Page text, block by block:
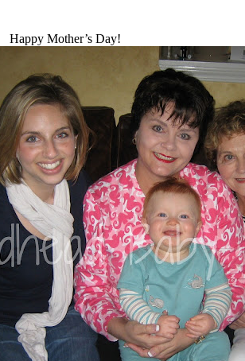
Happy Mother’s Day!